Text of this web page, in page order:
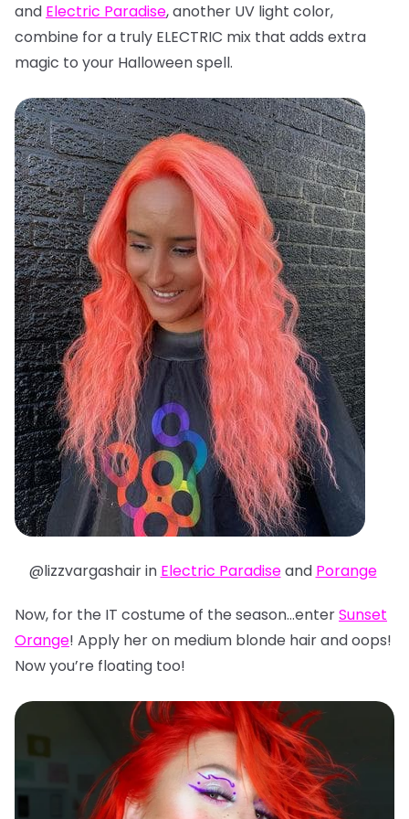
and Electric Paradise, another UV light color,
combine for a truly ELECTRIC mix that adds extra
magic to your Halloween spell.
@lizzvargashair in Electric Paradiseand Porange
Now, for the IT costume of the season…enterSunset
Orange! Apply her on medium blonde hair and oops!
Now you’re floating too!